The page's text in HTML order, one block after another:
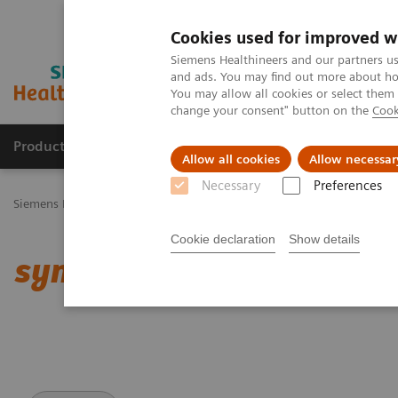
Cookies used for improved
Siemens Healthineers and our partners
and ads. You may find out more about
You may allow all cookies or select
change your consent" button on the
Allow all cookies Allow
Necessary Preferences
Cookie declaration Show details
Productos y servicios Especialidades Clínicas
Siemens Healthineers Latinoamérica
syngo